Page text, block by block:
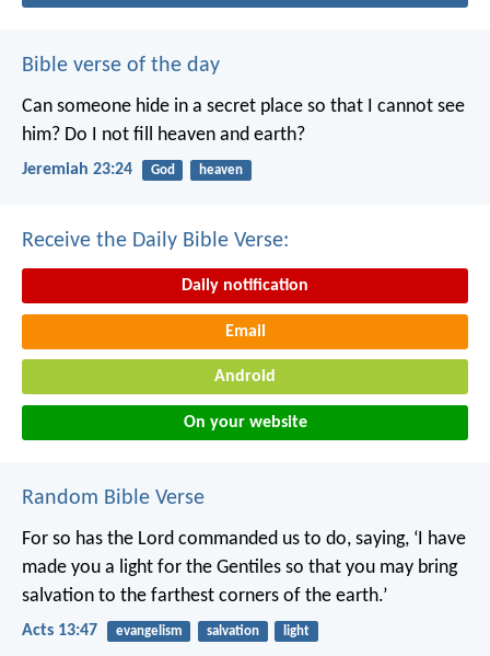
Bible verse of the day
Can someone hide in a secret place so that I cannot see
him? Do I not fill heaven and earth?
Jeremiah 23:24 God heaven
Receive the Daily Bible Verse:
Daily notification
Email
Android
On your website
Random Bible Verse
For so has the Lord commanded us to do, saying, ‘I have
made you a light for the Gentiles so that you may bring
salvation to the farthest corners of the earth.’
Acts 13:47 evangelism salvation light